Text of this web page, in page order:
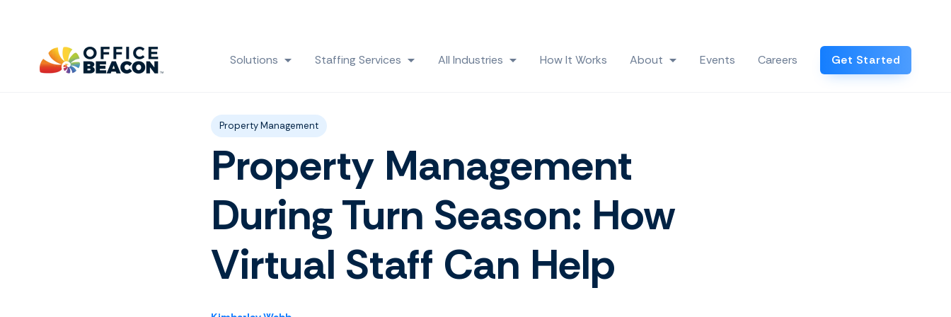
Solutions
Show submenu for Solutions
Staffing Services All Industries How It Works About Events Careers Get Started
Post Tags
Property Management
Property Management
During Turn Season: How
Virtual Staff Can Help